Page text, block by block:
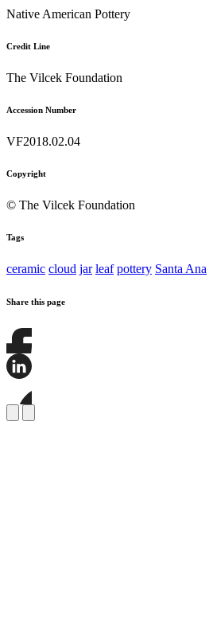
Native American Pottery
Credit Line
The Vilcek Foundation
Accession Number
VF2018.02.04
Copyright
© The Vilcek Foundation
Tags
ceramic cloud jar leaf pottery Santa Ana
Share this page
Share
this
Facebook
this
page
on
Share
this